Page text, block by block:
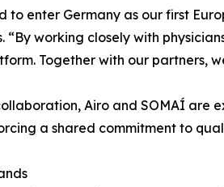
to enter Germany as our first
“By working closely with
Together with our partners,
Airo and SOMAÍ are
a shared commitment to